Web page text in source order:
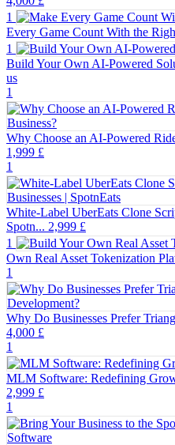
1
Every Game Count With the
1
Build Your Own AI-Powered
us
1
Why Choose an AI-Powered
1,999 £
1
White-Label UberEats Clone
Spotn... 2,999 £
1
Own Real Asset Tokenization
1
Why Do Businesses Prefer
4,000 £
1
MLM Software: Redefining
2,999 £
1